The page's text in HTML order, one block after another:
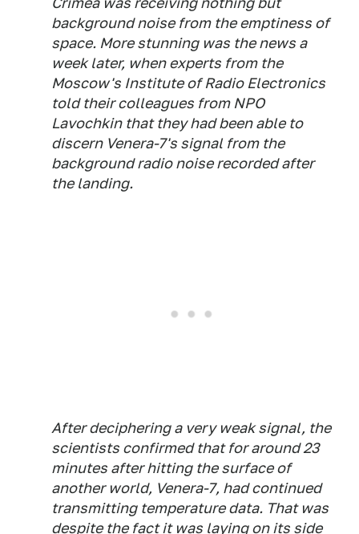
background noise from the emptiness of
space. More stunning was the news a
week later, when experts from the
Moscow's Institute of Radio Electronics
told their colleagues from NPO
Lavochkin that they had been able to
discern Venera-7's signal from the
background radio noise recorded after
the landing.
After deciphering a very weak signal, the
scientists confirmed that for around 23
minutes after hitting the surface of
another world, Venera-7, had continued
transmitting temperature data. That was
despite the fact it was laying on its side